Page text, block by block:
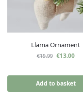
Llama Ornament
€19.99 €13.00
Add to basket